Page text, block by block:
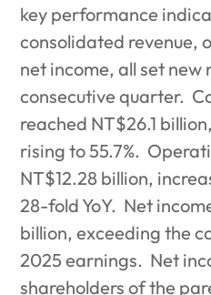
key performance
consolidated revenue,
net income, all set new
consecutive quarter.
reached NT$26.1
rising to 55.7%.
NT$12.28 billion,
28-fold YoY. Net
billion, exceeding the
2025 earnings. Net
shareholders of the